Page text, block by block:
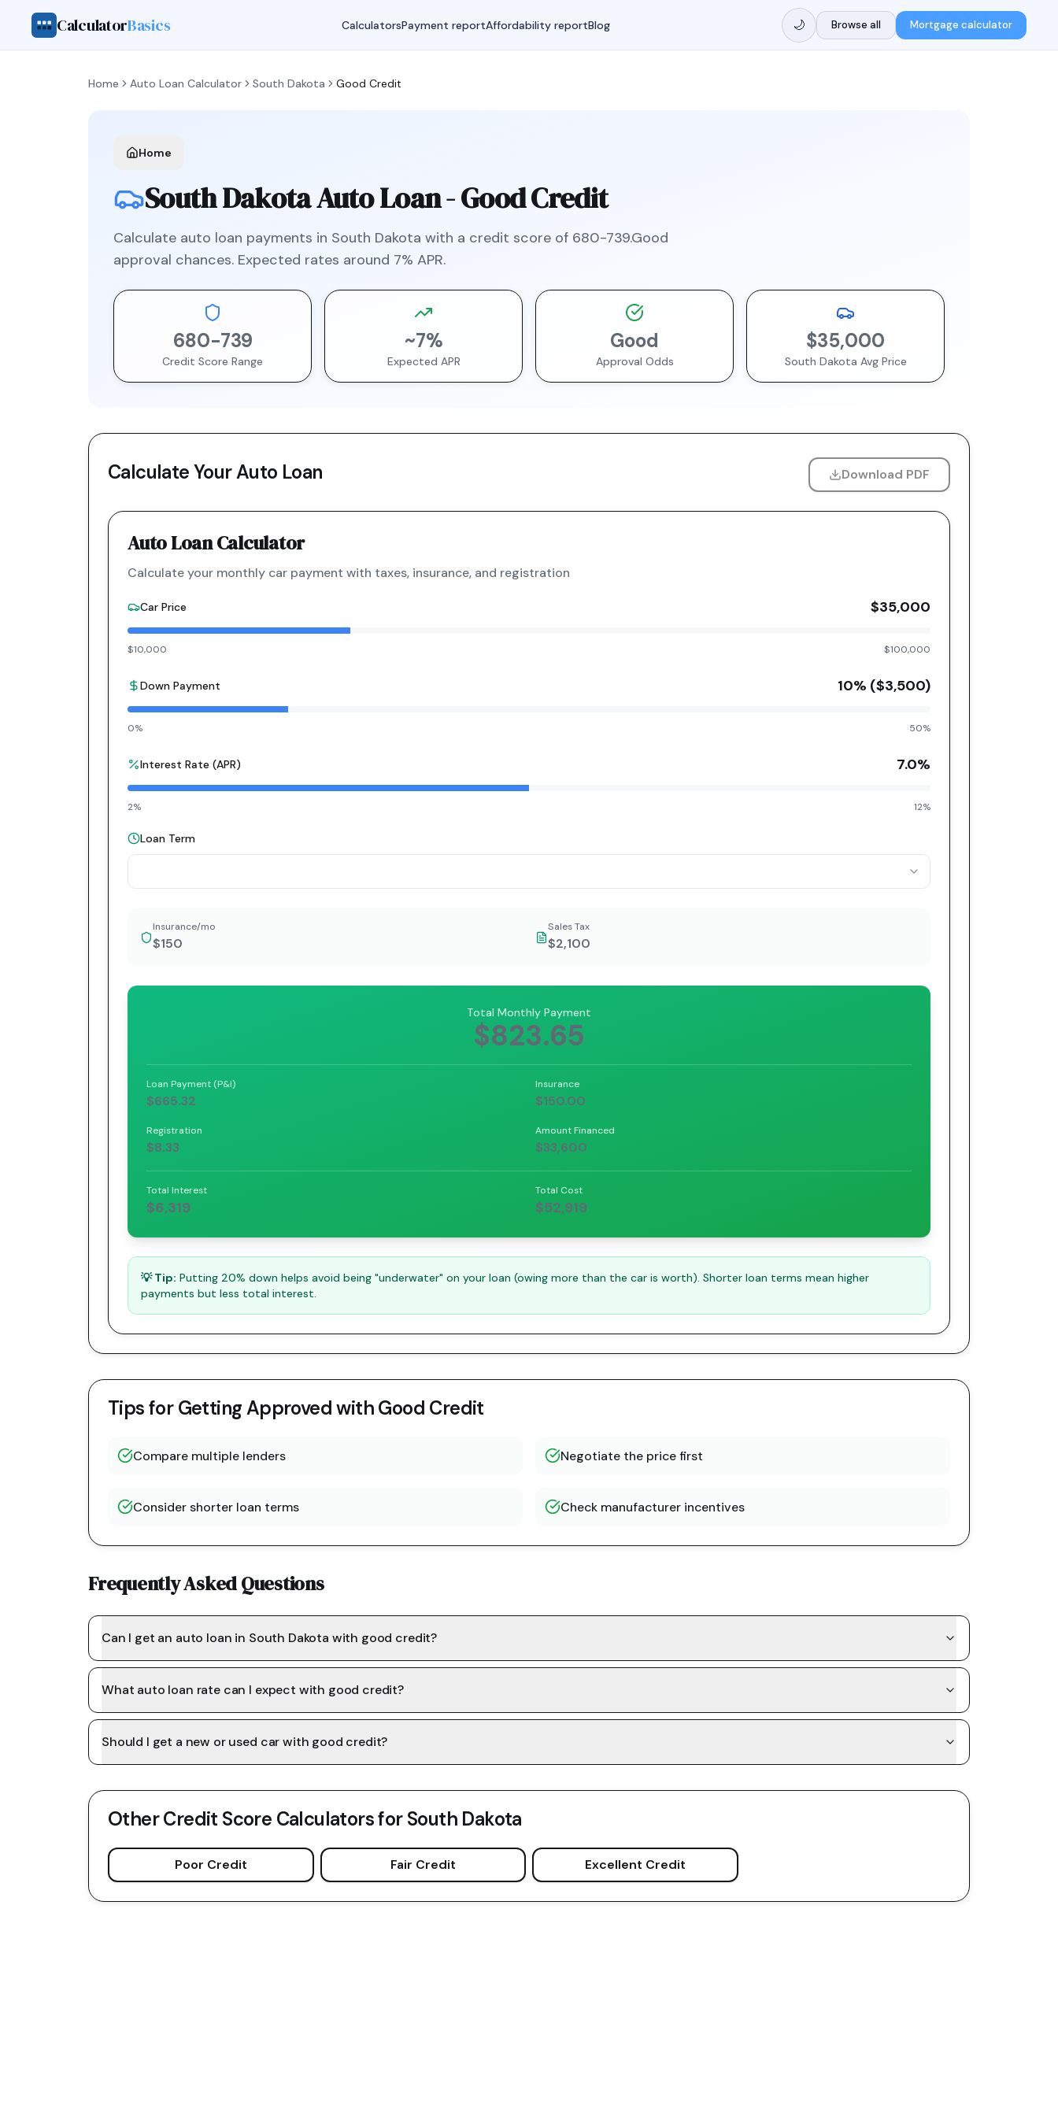
CalculatorBasics CalculatorsPayment reportAffordability reportBlog 🌙 Browse all Mortgage calculator
Home Auto Loan Calculator South Dakota Good Credit
Home
South DakotaAuto Loan -Good Credit
Calculate auto loan payments in South Dakota with a credit score of 680-739.Good
approval chances. Expected rates around 7% APR.
680-739
Credit Score Range
~7%
Expected APR
Good
Approval Odds
$35,000
South Dakota Avg Price
Calculate Your Auto Loan Download PDF
Auto Loan Calculator
Calculate your monthly car payment with taxes, insurance, and registration
Car Price $35,000
$10,000 $100,000
Down Payment 10% ($3,500)
0% 50%
Interest Rate (APR) 7.0%
2% 12%
Loan Term
Insurance/mo
$150
Sales Tax
$2,100
Total Monthly Payment
$823.65
Loan Payment (P&I)
$665.32
Insurance
$150.00
Registration
$8.33
Amount Financed
$33,600
Total Interest
$6,319
Total Cost
$52,919
💡 Tip: Putting 20% down helps avoid being "underwater" on your loan (owing more than the car is worth). Shorter loan terms mean higher
payments but less total interest.
Tips for Getting Approved withGood Credit
Compare multiple lenders Negotiate the price first
Consider shorter loan terms Check manufacturer incentives
Frequently Asked Questions
Can I get an auto loan in South Dakota with good credit?
What auto loan rate can I expect with good credit?
Should I get a new or used car with good credit?
Other Credit Score Calculators forSouth Dakota
Poor Credit Fair Credit Excellent Credit